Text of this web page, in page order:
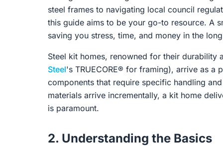
steel frames to navigating local council
this guide aims to be your go-to resource. A
saving you stress, time, and money in the
Steel kit homes, renowned for their
Steel's TRUECORE® for framing), arrive as a
components that require specific handling
materials arrive incrementally, a kit home
is paramount.
2. Understanding the Basics